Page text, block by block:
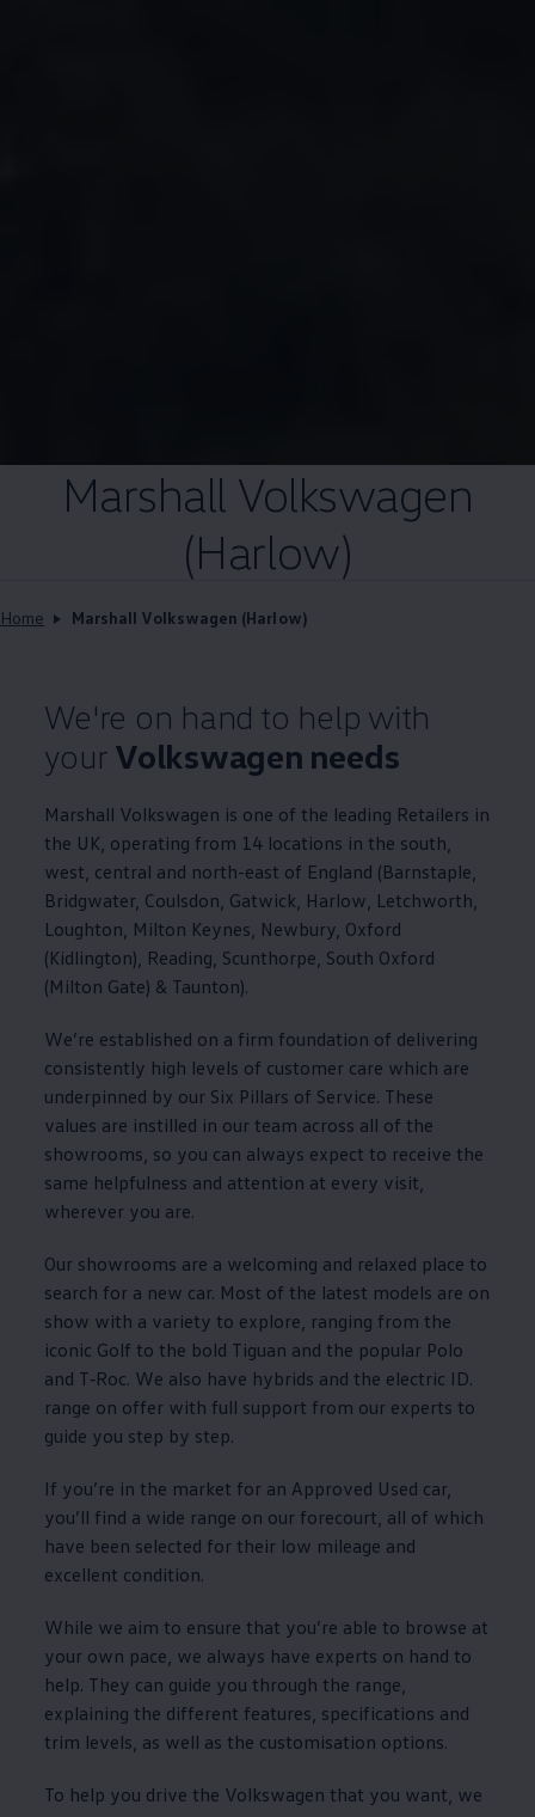
Marshall Volkswagen
(Harlow)
Home Marshall Volkswagen (Harlow)
We're on hand to help with
your Volkswagen needs
Marshall Volkswagen is one of the leading Retailers in
the UK, operating from 14 locations in the south,
west, central and north-east of England (Barnstaple,
Bridgwater, Coulsdon, Gatwick, Harlow, Letchworth,
Loughton, Milton Keynes, Newbury, Oxford
(Kidlington), Reading, Scunthorpe, South Oxford
(Milton Gate) & Taunton).
We’re established on a firm foundation of delivering
consistently high levels of customer care which are
underpinned by our Six Pillars of Service. These
values are instilled in our team across all of the
showrooms, so you can always expect to receive the
same helpfulness and attention at every visit,
wherever you are.
Our showrooms are a welcoming and relaxed place to
search for a new car. Most of the latest models are on
show with a variety to explore, ranging from the
iconic Golf to the bold Tiguan and the popular Polo
and T‑Roc. We also have hybrids and the electric ID.
range on offer with full support from our experts to
guide you step by step.
If you’re in the market for an Approved Used car,
you’ll find a wide range on our forecourt, all of which
have been selected for their low mileage and
excellent condition.
While we aim to ensure that you’re able to browse at
your own pace, we always have experts on hand to
help. They can guide you through the range,
explaining the different features, specifications and
trim levels, as well as the customisation options.
To help you drive the Volkswagen that you want, we